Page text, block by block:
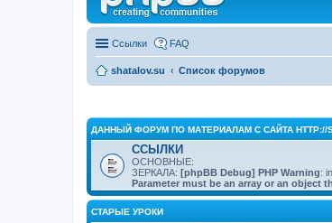
Ссылки FAQ
shatalov.su Список форумов
ДАННЫЙ ФОРУМ ПО МАТЕРИАЛАМ С САЙТА HTTP://
ССЫЛКИ
ОСНОВНЫЕ:
ЗЕРКАЛА: [phpBB Debug] PHP Warning:
Parameter must be an array or an object
СТАРЫЕ УРОКИ